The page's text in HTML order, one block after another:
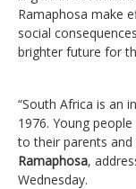
Ramaphosa make
social
brighter future for
“South Africa is an
1976. Young
to their parents and
Ramaphosa,
Wednesday.